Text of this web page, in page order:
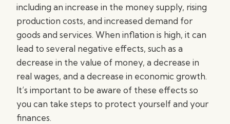
including an increase in the money supply, rising
production costs, and increased demand for
goods and services. When inflation is high, it can
lead to several negative effects, such as a
decrease in the value of money, a decrease in
real wages, and a decrease in economic growth.
It’s important to be aware of these effects so
you can take steps to protect yourself and your
finances.